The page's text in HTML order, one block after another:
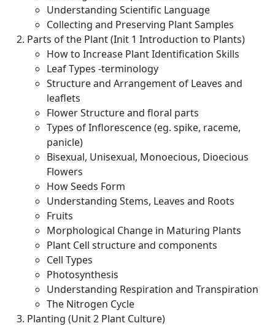
Understanding Scientific Language
Collecting and Preserving Plant Samples
Parts of the Plant (Init 1 Introduction to Plants)
How to Increase Plant Identification Skills
Leaf Types -terminology
Structure and Arrangement of Leaves and
leaflets
Flower Structure and floral parts
Types of Inflorescence (eg. spike, raceme,
panicle)
Bisexual, Unisexual, Monoecious, Dioecious
Flowers
How Seeds Form
Understanding Stems, Leaves and Roots
Fruits
Morphological Change in Maturing Plants
Plant Cell structure and components
Cell Types
Photosynthesis
Understanding Respiration and Transpiration
The Nitrogen Cycle
Planting (Unit 2 Plant Culture)